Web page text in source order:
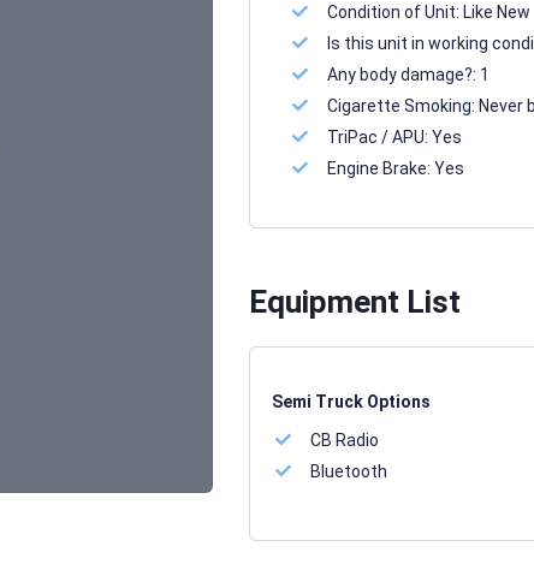
Condition of Unit: Like New
Is this unit in working
Any body damage?: 1
Cigarette Smoking: Never
TriPac / APU: Yes
Engine Brake: Yes
Equipment List
Semi Truck Options
CB Radio
Bluetooth